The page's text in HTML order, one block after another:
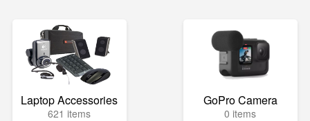
Laptop Accessories
621 items
GoPro Camera
0 items